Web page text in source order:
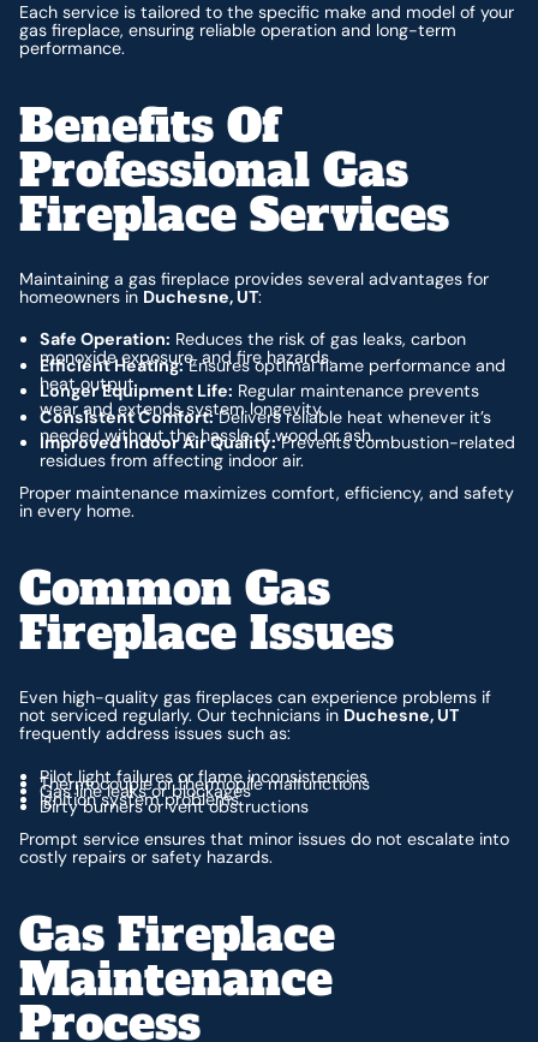
Each service is tailored to the specific make and model of your
gas fireplace, ensuring reliable operation and long-term
performance.
Benefits Of
Professional Gas
Fireplace Services
Maintaining a gas fireplace provides several advantages for
homeowners in Duchesne, UT:
Safe Operation: Reduces the risk of gas leaks, carbon
monoxide exposure, and fire hazards.
Efficient Heating:Ensures optimal flame performance and
heat output.
Longer Equipment Life: Regular maintenance prevents
wear and extends system longevity.
Consistent Comfort:Delivers reliable heat whenever it’s
needed without the hassle of wood or ash.
Improved Indoor Air Quality:Prevents combustion-related
residues from affecting indoor air.
Proper maintenance maximizes comfort, efficiency, and safety
in every home.
Common Gas
Fireplace Issues
Even high-quality gas fireplaces can experience problems if
not serviced regularly. Our technicians in Duchesne, UT
frequently address issues such as:
Pilot light failures or flame inconsistencies
Thermocouple or thermopile malfunctions
Gas line leaks or blockages
Ignition system problems
Dirty burners or vent obstructions
Prompt service ensures that minor issues do not escalate into
costly repairs or safety hazards.
Gas Fireplace
Maintenance
Process